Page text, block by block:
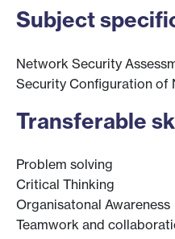
Subject
Network Security
Security Configuration of
Transferable
Problem solving
Critical Thinking
Organisatonal Awareness
Teamwork and